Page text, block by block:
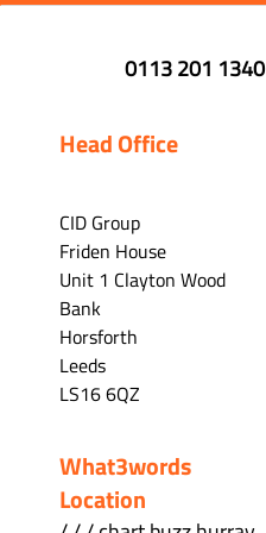
0113 201 1340
Head Office
CID Group
Friden House
Unit 1 Clayton Wood
Bank
Horsforth
Leeds
LS16 6QZ
What3words
Location